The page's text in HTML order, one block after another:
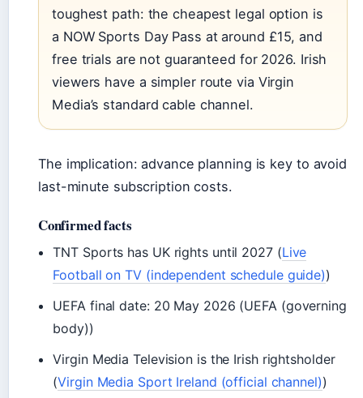
toughest path: the cheapest legal option is
a NOW Sports Day Pass at around £15, and
free trials are not guaranteed for 2026. Irish
viewers have a simpler route via Virgin
Media’s standard cable channel.
The implication: advance planning is key to avoid
last-minute subscription costs.
Confirmed facts
TNT Sports has UK rights until 2027 (Live
Football on TV (independent schedule guide))
UEFA final date: 20 May 2026 (UEFA (governing
body))
Virgin Media Television is the Irish rightsholder
(Virgin Media Sport Ireland (official channel))